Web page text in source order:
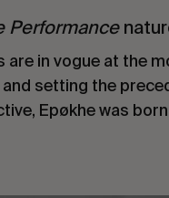
Performance
in vogue at the
setting the
Epøkhe was